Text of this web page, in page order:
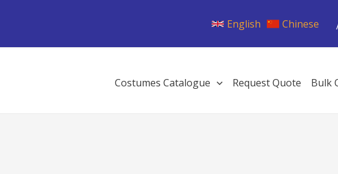
English Chinese
Costumes Catalogue Request Quote Bulk